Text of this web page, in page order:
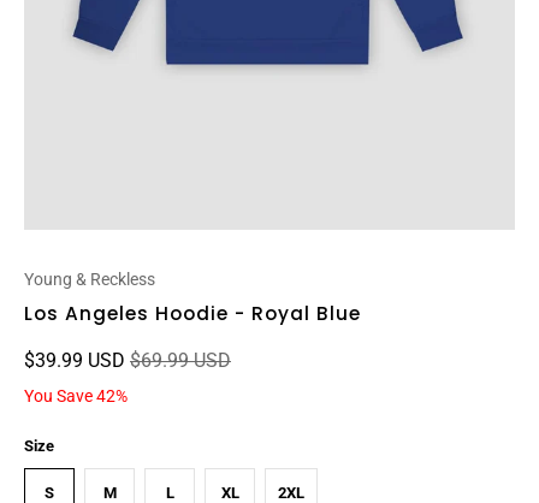
Young & Reckless
Los Angeles Hoodie - Royal Blue
$39.99 USD $69.99 USD
You Save 42%
Size
S M L XL 2XL